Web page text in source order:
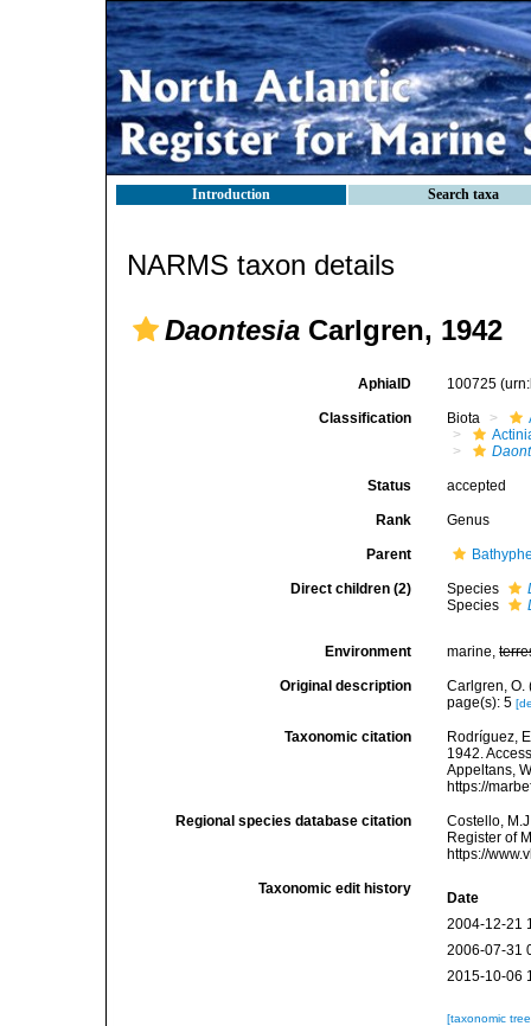
Introduction Search taxa
NARMS taxon details
Daontesia Carlgren, 1942
AphiaID 100725
Classification Biota
Status accepted
Rank Genus
Parent
Direct children (2) Species
Species
Environment marine,
Original description
Carlgren, O.
page(s): 5
Taxonomic citation
Rodríguez,
1942.
Appeltans,
https://
Regional species database citation
Costello,
Register of
https://
Taxonomic edit history
Date
2004-12-21
2006-07-31
2015-10-06
[taxonomic